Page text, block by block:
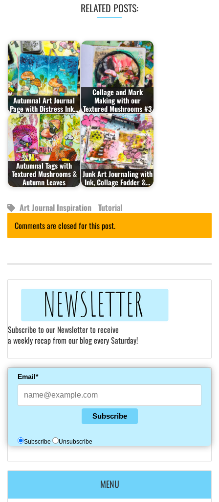
RELATED POSTS:
Autumnal Art Journal
Page with Distress Ink…
Collage and Mark
Making with our
Textured Mushrooms #3
Autumnal Tags with
Textured Mushrooms &
Autumn Leaves
Junk Art Journaling with
Ink, Collage Fodder &…
Art Journal Inspiration Tutorial
Comments are closed for this post.
Subscribe to our Newsletter to receive
a weekly recap from our blog every Saturday!
Email*
Subscribe
Subscribe Unsubscribe
MENU